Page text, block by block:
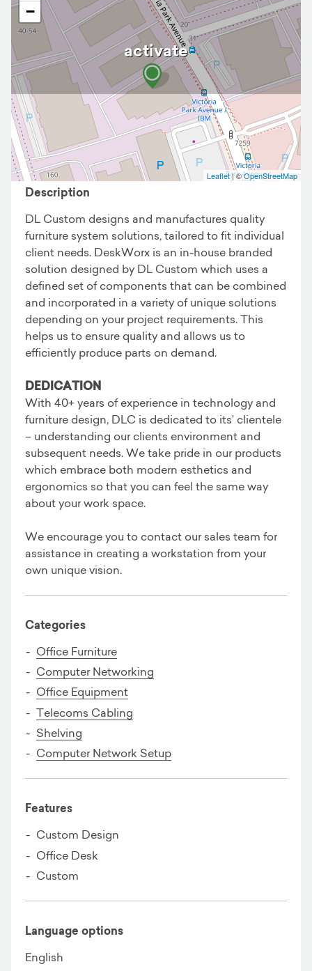
activate
−
Leaflet| ©OpenStreetMap
Business details
Description
DL Custom designs and manufactures quality
furniture system solutions, tailored to fit individual
client needs. DeskWorx is an in-house branded
solution designed by DL Custom which uses a
defined set of components that can be combined
and incorporated in a variety of unique solutions
depending on your project requirements. This
helps us to ensure quality and allows us to
efficiently produce parts on demand.
DEDICATION
With 40+ years of experience in technology and
furniture design, DLC is dedicated to its’ clientele
– understanding our clients environment and
subsequent needs. We take pride in our products
which embrace both modern esthetics and
ergonomics so that you can feel the same way
about your work space.
We encourage you to contact our sales team for
assistance in creating a workstation from your
own unique vision.
Categories
Office Furniture
Computer Networking
Office Equipment
Telecoms Cabling
Shelving
Computer Network Setup
Features
Custom Design
Office Desk
Custom
Language options
English